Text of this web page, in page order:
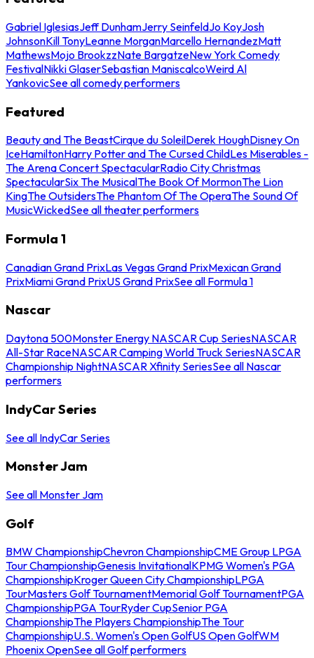
Gabriel IglesiasJeff DunhamJerry SeinfeldJo KoyJosh
JohnsonKill TonyLeanne MorganMarcello HernandezMatt
MathewsMojo BrookzzNate BargatzeNew York Comedy
FestivalNikki GlaserSebastian ManiscalcoWeird Al
YankovicSee all comedy performers
Featured
Beauty and The BeastCirque du SoleilDerek HoughDisney On
IceHamiltonHarry Potter and The Cursed ChildLes Miserables -
The Arena Concert SpectacularRadio City Christmas
SpectacularSix The MusicalThe Book Of MormonThe Lion
KingThe OutsidersThe Phantom Of The OperaThe Sound Of
MusicWickedSee all theater performers
Formula 1
Canadian Grand PrixLas Vegas Grand PrixMexican Grand
PrixMiami Grand PrixUS Grand PrixSee all Formula 1
Nascar
Daytona 500Monster Energy NASCAR Cup SeriesNASCAR
All-Star RaceNASCAR Camping World Truck SeriesNASCAR
Championship NightNASCAR Xfinity SeriesSee all Nascar
performers
IndyCar Series
See all IndyCar Series
Monster Jam
See all Monster Jam
Golf
BMW ChampionshipChevron ChampionshipCME Group LPGA
Tour ChampionshipGenesis InvitationalKPMG Women's PGA
ChampionshipKroger Queen City ChampionshipLPGA
TourMasters Golf TournamentMemorial Golf TournamentPGA
ChampionshipPGA TourRyder CupSenior PGA
ChampionshipThe Players ChampionshipThe Tour
ChampionshipU.S. Women's Open GolfUS Open GolfWM
Phoenix OpenSee all Golf performers